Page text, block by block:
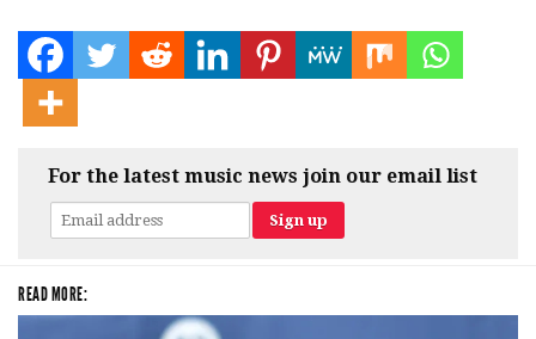
For the latest music news join our email list
READ MORE: